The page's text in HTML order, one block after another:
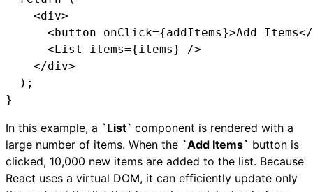
    <div>
<button onClick={addItems}>Add
      <List items={items} />
    </div>
  );
}
In this example, a `List` component is rendered with a
large number of items. When the `Add Items` button is
clicked, 10,000 new items are added to the list. Because
React uses a virtual DOM, it can efficiently update only